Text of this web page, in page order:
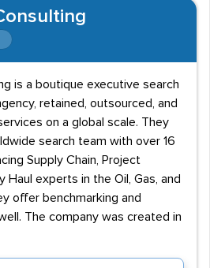
is a boutique executive search
retained, outsourced, and
on a global scale. They
search team with over 16
Supply Chain, Project
Haul experts in the Oil, Gas, and
offer benchmarking and
The company was created in